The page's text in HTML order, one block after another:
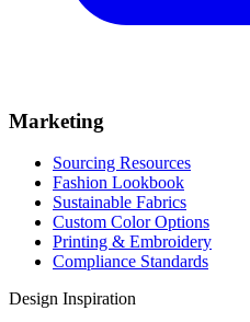
Marketing
Sourcing Resources
Fashion Lookbook
Sustainable Fabrics
Custom Color Options
Printing & Embroidery
Compliance Standards
Design Inspiration